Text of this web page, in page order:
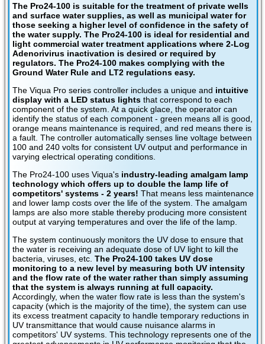
The Pro24-100 is suitable for the treatment of private wells
and surface water supplies, as well as municipal water for
those seeking a higher level of confidence in the safety of
the water supply. The Pro24-100 is ideal for residential and
light commercial water treatment applications where 2-Log
Adenorivirus inactivation is desired or required by
regulators. The Pro24-100 makes complying with the
Ground Water Rule and LT2 regulations easy.
The Viqua Pro series controller includes a unique and intuitive
display with a LED status lights that correspond to each
component of the system. At a quick glace, the operator can
identify the status of each component - green means all is good,
orange means maintenance is required, and red means there is
a fault. The controller automatically senses line voltage between
100 and 240 volts for consistent UV output and performance in
varying electrical operating conditions.
The Pro24-100 uses Viqua's industry-leading amalgam lamp
technology which offers up to double the lamp life of
competitors' systems - 2 years! That means less maintenance
and lower lamp costs over the life of the system. The amalgam
lamps are also more stable thereby producing more consistent
output at varying temperatures and over the life of the lamp.
The system continuously monitors the UV dose to ensure that
the water is receiving an adequate dose of UV light to kill the
bacteria, viruses, etc. The Pro24-100 takes UV dose
monitoring to a new level by measuring both UV intensity
and the flow rate of the water rather than simply assuming
that the system is always running at full capacity.
Accordingly, when the water flow rate is less than the system's
capacity (which is the majority of the time), the system can use
its excess treatment capacity to handle temporary reductions in
UV transmittance that would cause nuisance alarms in
competitors' UV systems. This technology represents one of the